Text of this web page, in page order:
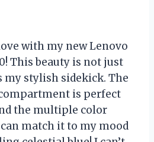
with my new Lenovo
This beauty is not just
my stylish sidekick. The
is perfect
the multiple color
match it to my mood